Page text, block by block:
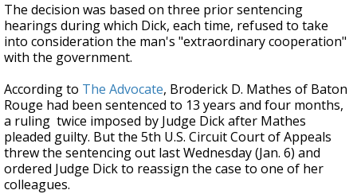
The decision was based on three prior sentencing
hearings during which Dick, each time, refused to take
into consideration the man's "extraordinary cooperation"
with the government.
According to The Advocate, Broderick D. Mathes of Baton
Rouge had been sentenced to 13 years and four months,
a ruling twice imposed by Judge Dick after Mathes
pleaded guilty. But the 5th U.S. Circuit Court of Appeals
threw the sentencing out last Wednesday (Jan. 6) and
ordered Judge Dick to reassign the case to one of her
colleagues.